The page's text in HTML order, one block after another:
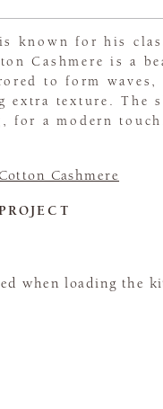
known for his
Cashmere is a
to form
extra texture. The
for a modern
Cashmere
when loading the